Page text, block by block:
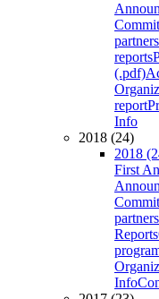
partners
reports
(.pdf)
report
Info
2018 (24)
2018
First
partners
Reports
Info